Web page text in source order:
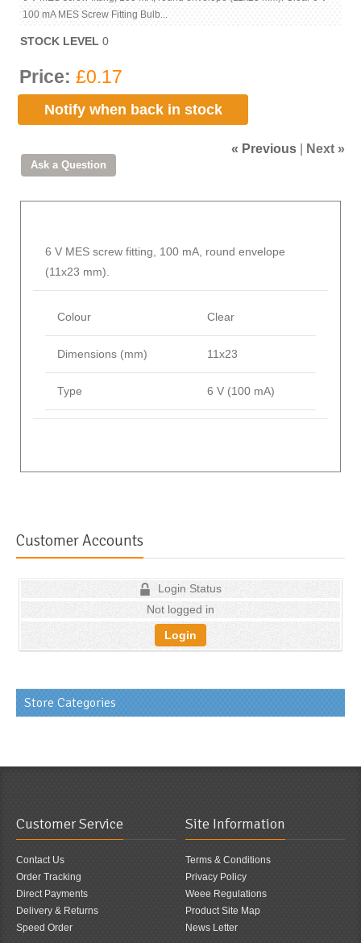
100 mA MES Screw Fitting Bulb...
STOCK LEVEL 0
Price: £0.17
Notify when back in stock
« Previous Next »
6 V MES screw fitting, 100 mA, round envelope
(11x23 mm).
Colour Clear
Dimensions (mm) 11x23
Type 6 V (100 mA)
Customer Accounts
Login Status
Not logged in
Login
Store Categories
Customer Service
Contact Us
Order Tracking
Direct Payments
Delivery & Returns
Speed Order
Site Information
Terms & Conditions
Privacy Policy
Weee Regulations
Product Site Map
News Letter